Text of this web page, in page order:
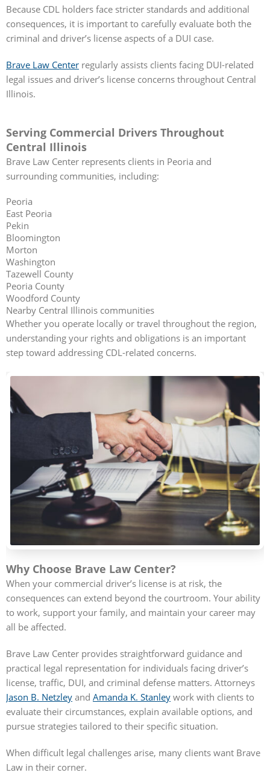
Because CDL holders face stricter standards and additional
consequences, it is important to carefully evaluate both the
criminal and driver’s license aspects of a DUI case.
Brave Law Center regularly assists clients facing DUI-related
legal issues and driver’s license concerns throughout Central
Illinois.
Serving Commercial Drivers Throughout
Central Illinois
Brave Law Center represents clients in Peoria and
surrounding communities, including:
Peoria
East Peoria
Pekin
Bloomington
Morton
Washington
Tazewell County
Peoria County
Woodford County
Nearby Central Illinois communities
Whether you operate locally or travel throughout the region,
understanding your rights and obligations is an important
step toward addressing CDL-related concerns.
Why Choose Brave Law Center?
When your commercial driver’s license is at risk, the
consequences can extend beyond the courtroom. Your ability
to work, support your family, and maintain your career may
all be affected.
Brave Law Center provides straightforward guidance and
practical legal representation for individuals facing driver’s
license, traffic, DUI, and criminal defense matters. Attorneys
Jason B. Netzley and Amanda K. Stanley work with clients to
evaluate their circumstances, explain available options, and
pursue strategies tailored to their specific situation.
When difficult legal challenges arise, many clients want Brave
Law in their corner.